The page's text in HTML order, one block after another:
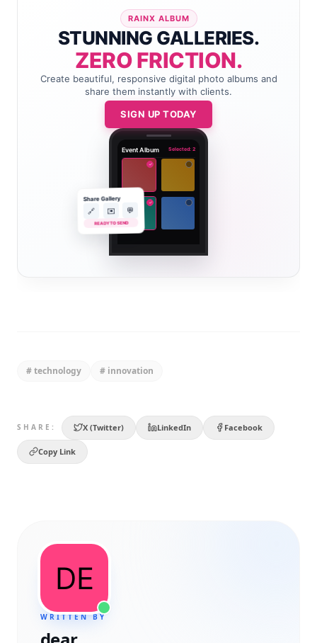
RAINX ALBUM
STUNNING GALLERIES.
ZERO FRICTION.
Create beautiful, responsive digital photo albums and
share them instantly with clients.
SIGN UP TODAY
Event Album Selected: 2
✓
✓
Share Gallery
🔗 ✉️ 💬
READY TO SEND
#technology # innovation
SHARE: X (Twitter) LinkedIn Facebook
Copy Link
WRITTEN BY